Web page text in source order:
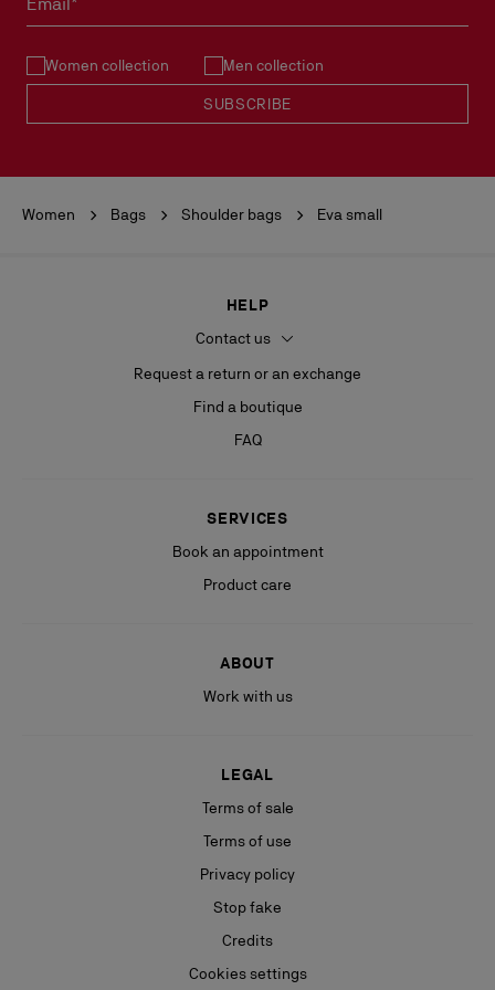
See ourReturn Policy.
Women collection Men collection
SUBSCRIBE
Women Bags Shoulder bags Eva small
HELP
Contact us
Request a return or an exchange
Find a boutique
FAQ
SERVICES
Book an appointment
Product care
ABOUT
Work with us
LEGAL
Terms of sale
Terms of use
Privacy policy
Stop fake
Credits
Cookies settings